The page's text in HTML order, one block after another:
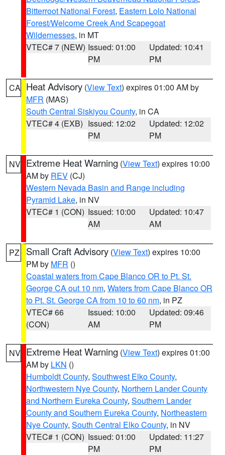
Bitterroot National Forest, Eastern Lolo National
Forest/Welcome Creek And Scapegoat
Wildernesses, in MT
VTEC# 7 (NEW) Issued: 01:00
PM
Updated: 10:41
PM
CA Heat Advisory (View Text) expires 01:00 AM by
MFR (MAS)
South Central Siskiyou County, in CA
VTEC# 4 (EXB) Issued: 12:02
PM
Updated: 12:02
PM
NV Extreme Heat Warning (View Text) expires 10:00
AM by REV (CJ)
Western Nevada Basin and Range including
Pyramid Lake, in NV
VTEC# 1 (CON) Issued: 10:00
AM
Updated: 10:47
AM
PZ Small Craft Advisory (View Text) expires 10:00
PM by MFR ()
Coastal waters from Cape Blanco OR to Pt. St.
George CA out 10 nm, Waters from Cape Blanco OR
to Pt. St. George CA from 10 to 60 nm, in PZ
VTEC# 66
(CON)
Issued: 10:00
AM
Updated: 09:46
PM
NV Extreme Heat Warning (View Text) expires 01:00
AM by LKN ()
Humboldt County, Southwest Elko County,
Northwestern Nye County, Northern Lander County
and Northern Eureka County, Southern Lander
County and Southern Eureka County, Northeastern
Nye County, South Central Elko County, in NV
VTEC# 1 (CON) Issued: 01:00
PM
Updated: 11:27
PM